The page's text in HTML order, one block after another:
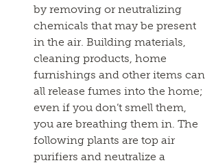
by removing or neutralizing
chemicals that may be present
in the air. Building materials,
cleaning products, home
furnishings and other items can
all release fumes into the home;
even if you don’t smell them,
you are breathing them in. The
following plants are top air
purifiers and neutralize a